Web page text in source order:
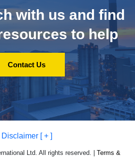
with us and find
to help
Contact Us
Disclaimer [ + ]
Ltd. All rights reserved. |Terms &